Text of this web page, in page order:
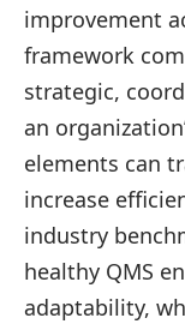
improvement
framework
strategic,
an
elements can
increase
industry
healthy QMS
adaptability,